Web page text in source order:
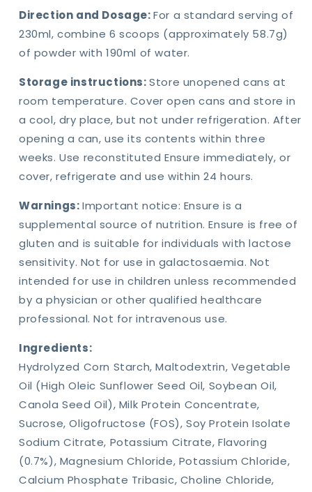
Direction and Dosage:For a standard serving of
230ml, combine 6 scoops (approximately 58.7g)
of powder with 190ml of water.
Storage instructions:Store unopened cans at
room temperature. Cover open cans and store in
a cool, dry place, but not under refrigeration. After
opening a can, use its contents within three
weeks. Use reconstituted Ensure immediately, or
cover, refrigerate and use within 24 hours.
Warnings:Important notice: Ensure is a
supplemental source of nutrition. Ensure is free of
gluten and is suitable for individuals with lactose
sensitivity. Not for use in galactosaemia. Not
intended for use in children unless recommended
by a physician or other qualified healthcare
professional. Not for intravenous use.
Ingredients:
Hydrolyzed Corn Starch, Maltodextrin, Vegetable
Oil (High Oleic Sunflower Seed Oil, Soybean Oil,
Canola Seed Oil), Milk Protein Concentrate,
Sucrose, Oligofructose (FOS), Soy Protein Isolate
Sodium Citrate, Potassium Citrate, Flavoring
(0.7%), Magnesium Chloride, Potassium Chloride,
Calcium Phosphate Tribasic, Choline Chloride,